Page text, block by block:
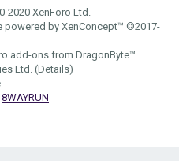
2020 XenForo Ltd.
powered by XenConcept™ ©2017-
add-ons from DragonByte™
Ltd. (Details)
8WAYRUN